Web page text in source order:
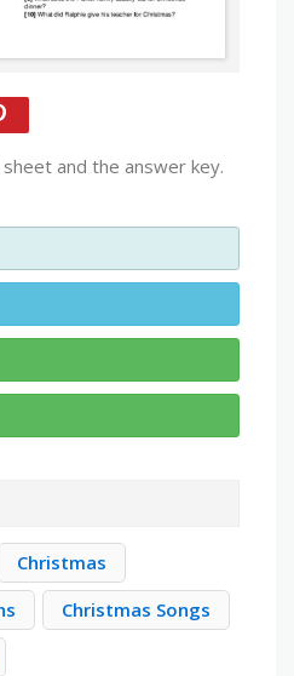
and the answer key.
Christmas
Christmas Songs